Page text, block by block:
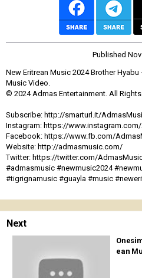
Published
New Eritrean Music 2024 Brother
Music Video.
© 2024 Admas Entertainment. All
Subscribe: http://smarturl.it/
Instagram: https://
Facebook: https://www.fb.com/
Website: http://admasmusic.com/
Twitter: https://twitter.com/
#admasmusic #newmusic2024
#tigrignamusic #guayla #music
Next
ean